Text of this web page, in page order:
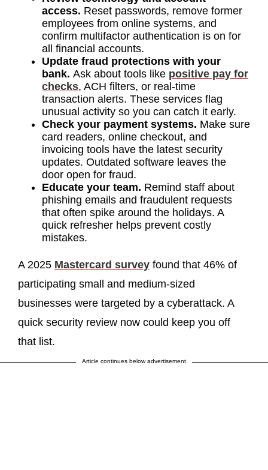
access. Reset passwords, remove former
employees from online systems, and
confirm multifactor authentication is on for
all financial accounts.
Update fraud protections with your
bank. Ask about tools like positive pay for
checks, ACH filters, or real-time
transaction alerts. These services flag
unusual activity so you can catch it early.
Check your payment systems. Make sure
card readers, online checkout, and
invoicing tools have the latest security
updates. Outdated software leaves the
door open for fraud.
Educate your team. Remind staff about
phishing emails and fraudulent requests
that often spike around the holidays. A
quick refresher helps prevent costly
mistakes.
A 2025 Mastercard survey found that 46% of
participating small and medium-sized
businesses were targeted by a cyberattack. A
quick security review now could keep you off
that list.
Article continues below advertisement